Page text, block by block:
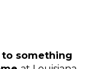
something